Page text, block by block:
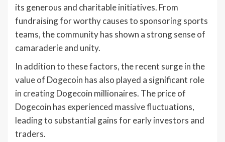
its generous and charitable initiatives. From
fundraising for worthy causes to sponsoring sports
teams, the community has shown a strong sense of
camaraderie and unity.
In addition to these factors, the recent surge in the
value of Dogecoin has also played a significant role
in creating Dogecoin millionaires. The price of
Dogecoin has experienced massive fluctuations,
leading to substantial gains for early investors and
traders.